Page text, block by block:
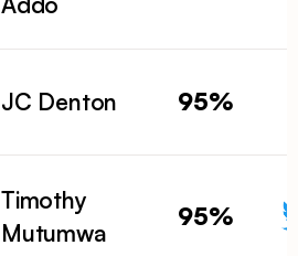
JC Denton 95%
Timothy
Mutumwa
95%